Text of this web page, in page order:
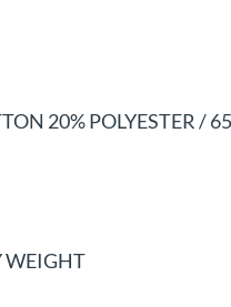
20% POLYESTER /
WEIGHT